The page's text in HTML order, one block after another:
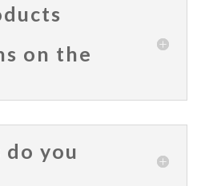
on the
do you